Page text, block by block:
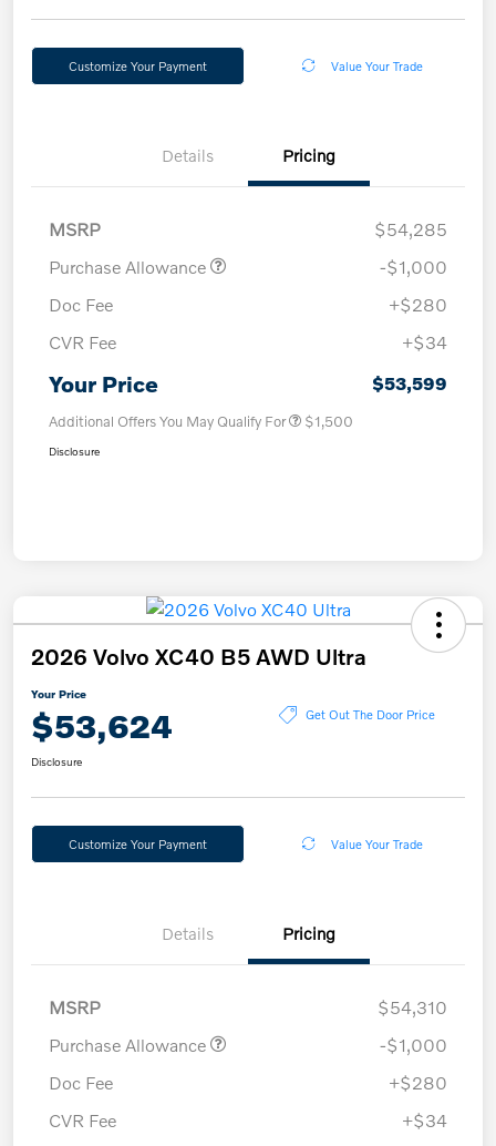
Customize Your Payment Value Your Trade
Details Pricing
MSRP
$54,285
Purchase Allowance
-$1,000
Doc Fee
+$280
CVR Fee
+$34
Your Price $53,599
Additional Offers You May Qualify For $1,500
Disclosure
2026 Volvo XC40 B5 AWD Ultra
Your Price
$53,624 Get Out The Door Price
Disclosure
Customize Your Payment Value Your Trade
Details Pricing
MSRP
$54,310
Purchase Allowance
-$1,000
Doc Fee
+$280
CVR Fee
+$34